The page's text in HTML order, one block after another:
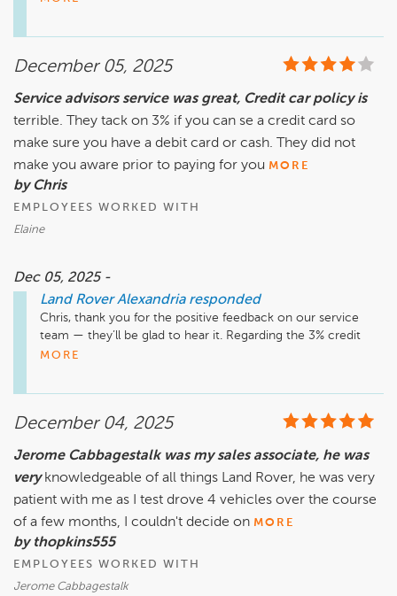
December 05, 2025
Service advisors service was great, Credit car policy is
terrible. They tack on 3% if you can se a credit card so
make sure you have a debit card or cash. They did not
make you aware prior to paying for you MORE
by Chris
EMPLOYEES WORKED WITH
Elaine
Dec 05, 2025 -
Land Rover Alexandria responded
Chris, thank you for the positive feedback on our service
team — they’ll be glad to hear it. Regarding the 3% credit
card processing fee, that charge is applied by the merchant
and debit or cash are great ways to avoid added processing
assisting you again!
MORE
December 04, 2025
Jerome Cabbagestalk was my sales associate, he was
very knowledgeable of all things Land Rover, he was very
patient with me as I test drove 4 vehicles over the course
of a few months, I couldn't decide on MORE
by thopkins555
EMPLOYEES WORKED WITH
Jerome Cabbagestalk